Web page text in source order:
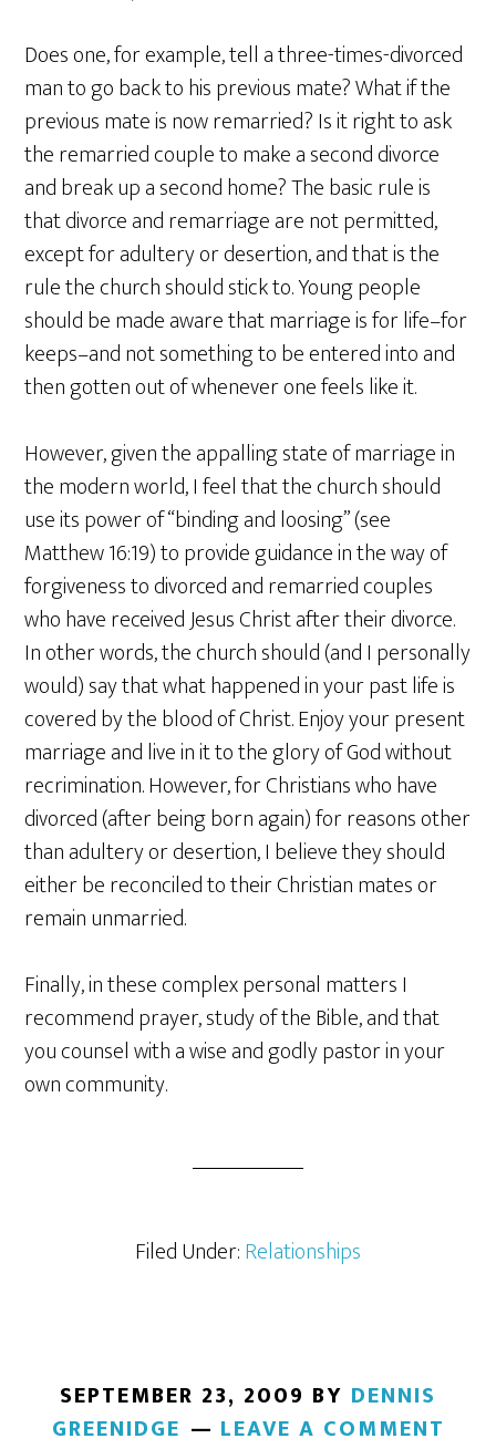
Does one, for example, tell a three-times-divorced
man to go back to his previous mate? What if the
previous mate is now remarried? Is it right to ask
the remarried couple to make a second divorce
and break up a second home? The basic rule is
that divorce and remarriage are not permitted,
except for adultery or desertion, and that is the
rule the church should stick to. Young people
should be made aware that marriage is for life–for
keeps–and not something to be entered into and
then gotten out of whenever one feels like it.
However, given the appalling state of marriage in
the modern world, I feel that the church should
use its power of “binding and loosing” (see
Matthew 16:19) to provide guidance in the way of
forgiveness to divorced and remarried couples
who have received Jesus Christ after their divorce.
In other words, the church should (and I personally
would) say that what happened in your past life is
covered by the blood of Christ. Enjoy your present
marriage and live in it to the glory of God without
recrimination. However, for Christians who have
divorced (after being born again) for reasons other
than adultery or desertion, I believe they should
either be reconciled to their Christian mates or
remain unmarried.
Finally, in these complex personal matters I
recommend prayer, study of the Bible, and that
you counsel with a wise and godly pastor in your
own community.
Filed Under:Relationships
SEPTEMBER 23, 2009 BY DENNIS
GREENIDGE
LEAVE A COMMENT